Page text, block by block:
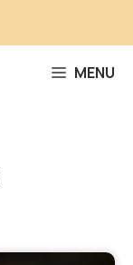
MENU